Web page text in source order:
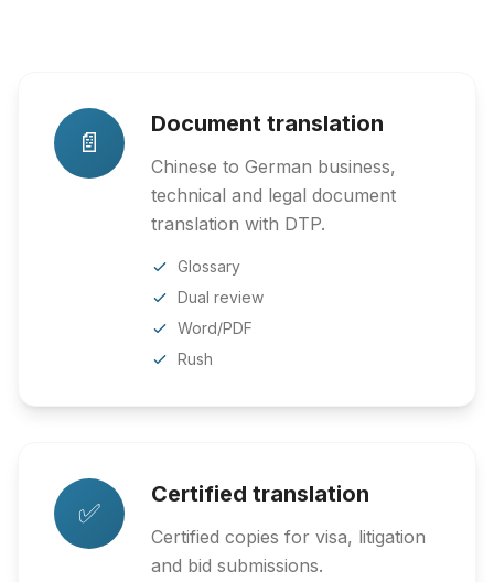
📄
Document translation
Chinese to German business,
technical and legal document
translation with DTP.
Glossary
Dual review
Word/PDF
Rush
✅
Certified translation
Certified copies for visa, litigation
and bid submissions.